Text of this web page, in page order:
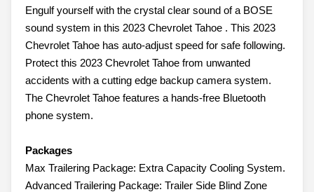
Engulf yourself with the crystal clear sound of a BOSE
sound system in this 2023 Chevrolet Tahoe . This 2023
Chevrolet Tahoe has auto-adjust speed for safe following.
Protect this 2023 Chevrolet Tahoe from unwanted
accidents with a cutting edge backup camera system.
The Chevrolet Tahoe features a hands-free Bluetooth
phone system.
Packages
Max Trailering Package: Extra Capacity Cooling System.
Advanced Trailering Package: Trailer Side Blind Zone